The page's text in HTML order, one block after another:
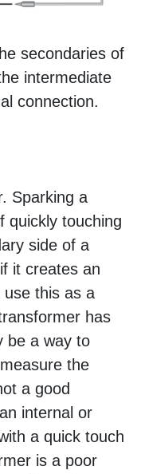
secondaries of
intermediate
connection.
Sparking a
quickly touching
side of a
it creates an
this as a
has
be a way to
the
a good
internal or
a quick touch
is a poor